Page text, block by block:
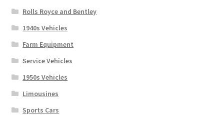
Rolls Royce and Bentley
1940s Vehicles
Farm Equipment
Service Vehicles
1950s Vehicles
Limousines
Sports Cars